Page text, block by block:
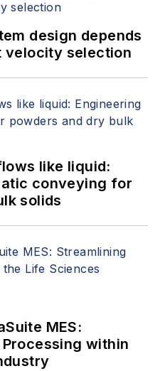
design depends
velocity selection
like liquid:
conveying for
solids
MES:
within